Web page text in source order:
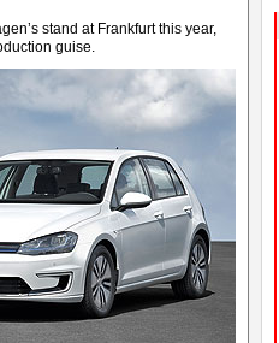
stand at Frankfurt this year,
guise.